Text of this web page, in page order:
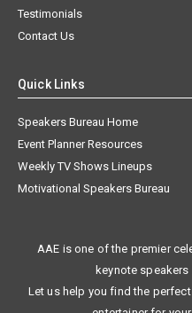
Testimonials
Contact Us
Quick Links
Speakers Bureau Home
Event Planner Resources
Weekly TV Shows Lineups
Motivational Speakers Bureau
AAE is one of the premier
keynote
Let us help you find the